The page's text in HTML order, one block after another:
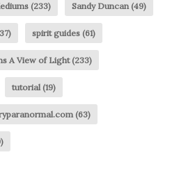
(233) Sandy Duncan(49)
spirit guides (61)
A View of Light(233)
tutorial(19)
(63)